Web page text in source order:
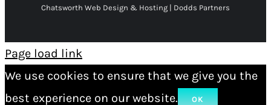
Chatsworth Web Design & Hosting | Dodds Partners
Page load link
We use cookies to ensure that we give you the
best experience on our website.
OK